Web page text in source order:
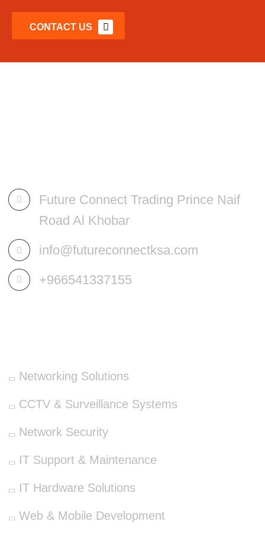
CONTACT US
Future Connect Trading Prince Naif
Road Al Khobar
info@futureconnectksa.com
+966541337155
Networking Solutions
CCTV & Surveillance Systems
Network Security
IT Support & Maintenance
IT Hardware Solutions
Web & Mobile Development